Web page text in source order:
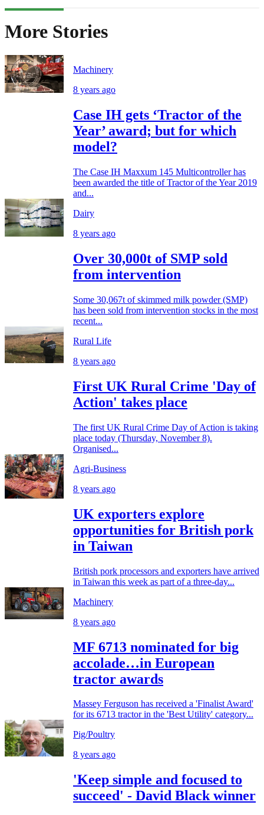
More Stories
Machinery
8 years ago
Case IH gets ‘Tractor of the
Year’ award; but for which
model?
The Case IH Maxxum 145 Multicontroller has
been awarded the title of Tractor of the Year 2019
and...
Dairy
8 years ago
Over 30,000t of SMP sold
from intervention
Some 30,067t of skimmed milk powder (SMP)
has been sold from intervention stocks in the most
recent...
Rural Life
8 years ago
First UK Rural Crime 'Day of
Action' takes place
The first UK Rural Crime Day of Action is taking
place today (Thursday, November 8).
Organised...
Agri-Business
8 years ago
UK exporters explore
opportunities for British pork
in Taiwan
British pork processors and exporters have arrived
in Taiwan this week as part of a three-day...
Machinery
8 years ago
MF 6713 nominated for big
accolade…in European
tractor awards
Massey Ferguson has received a 'Finalist Award'
for its 6713 tractor in the 'Best Utility' category...
Pig/Poultry
8 years ago
'Keep simple and focused to
succeed' - David Black winner